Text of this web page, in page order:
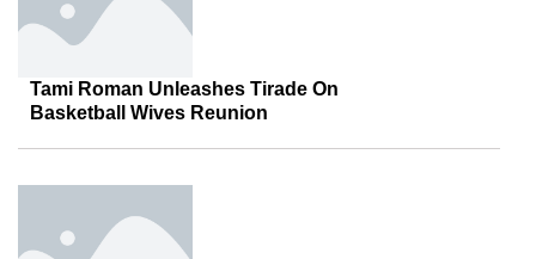
Tami Roman Unleashes Tirade On
Basketball Wives Reunion